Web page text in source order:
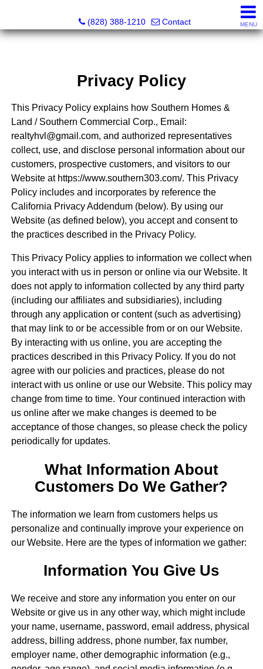
Southern Homes & Land / Southern Commercial Corp.
(828) 388-1210
Contact MENU
Privacy Policy
This Privacy Policy explains how Southern Homes &
Land / Southern Commercial Corp., Email:
realtyhvl@gmail.com, and authorized representatives
collect, use, and disclose personal information about our
customers, prospective customers, and visitors to our
Website at https://www.southern303.com/. This Privacy
Policy includes and incorporates by reference the
California Privacy Addendum (below). By using our
Website (as defined below), you accept and consent to
the practices described in the Privacy Policy.
This Privacy Policy applies to information we collect when
you interact with us in person or online via our Website. It
does not apply to information collected by any third party
(including our affiliates and subsidiaries), including
through any application or content (such as advertising)
that may link to or be accessible from or on our Website.
By interacting with us online, you are accepting the
practices described in this Privacy Policy. If you do not
agree with our policies and practices, please do not
interact with us online or use our Website. This policy may
change from time to time. Your continued interaction with
us online after we make changes is deemed to be
acceptance of those changes, so please check the policy
periodically for updates.
What Information About
Customers Do We Gather?
The information we learn from customers helps us
personalize and continually improve your experience on
our Website. Here are the types of information we gather:
Information You Give Us
We receive and store any information you enter on our
Website or give us in any other way, which might include
your name, username, password, email address, physical
address, billing address, phone number, fax number,
employer name, other demographic information (e.g.,